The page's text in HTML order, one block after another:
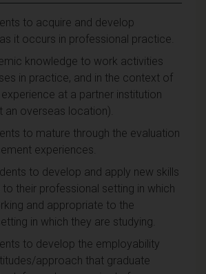
to acquire and develop
it occurs in professional practice.
knowledge to work activities
in practice, and in the context of
at a partner institution
an overseas location).
to mature through the evaluation
experiences.
to develop and apply new skills
their professional setting in which
and appropriate to the
in which they are studying.
to develop the employability
approach that graduate